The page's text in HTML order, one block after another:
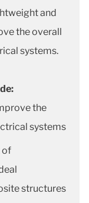
and
the overall
systems.
the
systems
of
structures